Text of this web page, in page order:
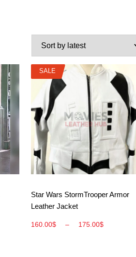
SALE
View More
SALE
Star Wars StormTrooper Armor
Leather Jacket
160.00$ – 175.00$